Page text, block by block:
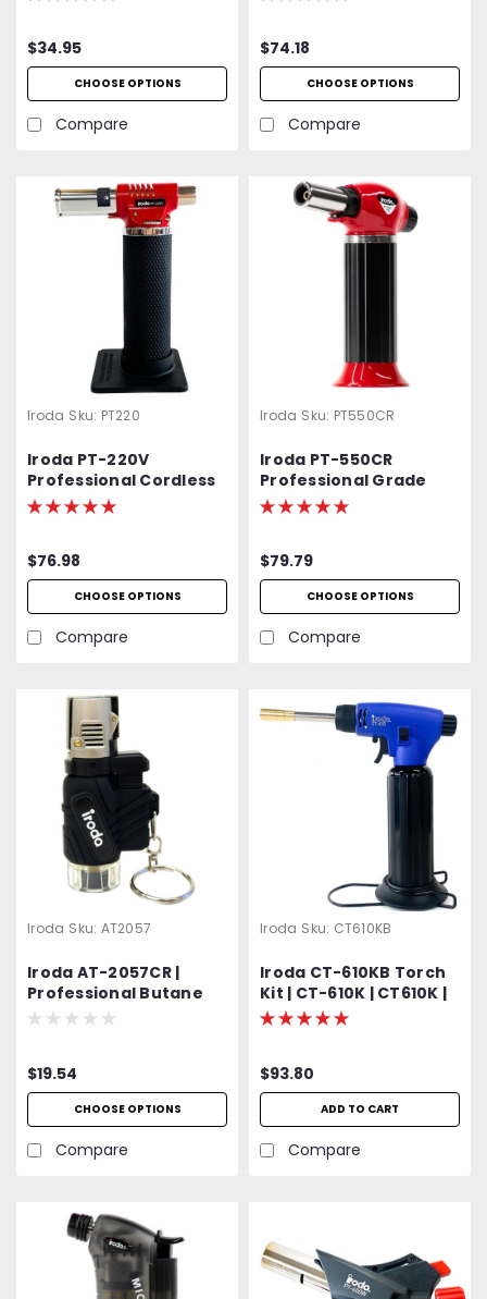
Protective Cap
$34.95
CHOOSE OPTIONS
Compare
Torch
$74.18
CHOOSE OPTIONS
Compare
Iroda Sku: PT220
Iroda PT-220V
Professional Cordless
Butane Torch,
Refillable w/ Piezo
$76.98
CHOOSE OPTIONS
Compare
Iroda Sku: PT550CR
Iroda PT-550CR
Professional Grade
High Output Butane
Torch
$79.79
CHOOSE OPTIONS
Compare
Iroda Sku: AT2057
Iroda AT-2057CR |
Professional Butane
Lighter and Torch |
$19.54
CHOOSE OPTIONS
Compare
Iroda Sku: CT610KB
Iroda CT-610KB Torch
Kit | CT-610K | CT610K |
Multiple Use Torch Kit |
Wire Stand, Flameless
Hot Air Nozzle, Swirl
Torch Nozzle and
$93.80
ADD TO CART
Compare